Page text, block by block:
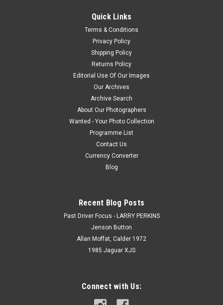
Quick Links
Terms & Conditions
Privacy Policy
Shipping Policy
Returns Policy
Editorial Use Of Our Images
Our Archives
Archive Search
About Our Photographers
Wanted - Your Photo Collection
Programme List
Contact Us
Currency Converter
Blog
Recent Blog Posts
Past Driver Focus - LARRY PERKINS
Jenson Button
Allan Moffat, Calder 1972
1985 Jaguar XJS
Connect with Us: